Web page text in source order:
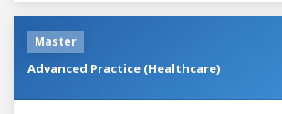
Master
Advanced Practice (Healthcare)